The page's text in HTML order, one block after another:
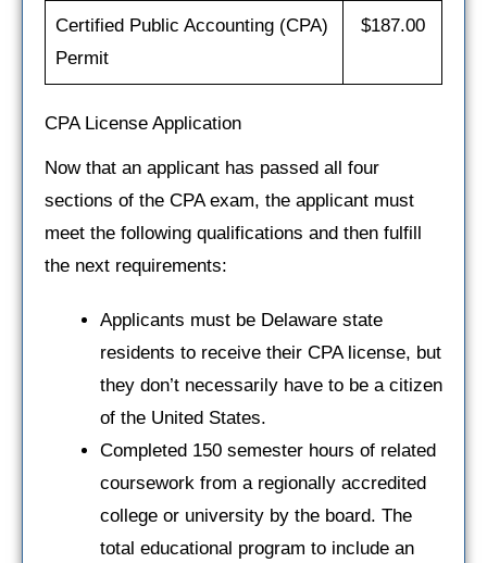
Certified Public Accounting (CPA)
Permit
$187.00
CPA License Application
Now that an applicant has passed all four
sections of the CPA exam, the applicant must
meet the following qualifications and then fulfill
the next requirements:
Applicants must be Delaware state
residents to receive their CPA license, but
they don’t necessarily have to be a citizen
of the United States.
Completed 150 semester hours of related
coursework from a regionally accredited
college or university by the board. The
total educational program to include an